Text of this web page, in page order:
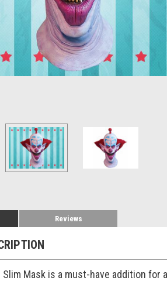
Reviews
Slim Mask is a must-have addition